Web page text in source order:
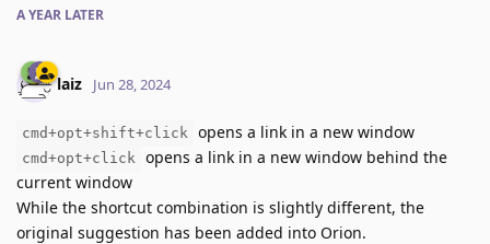
A YEAR LATER
laiz Jun 28, 2024
cmd+opt+shift+click opens a link in a new window
cmd+opt+click
opens a link in a new window behind the
current window
While the shortcut combination is slightly different, the
original suggestion has been added into Orion.